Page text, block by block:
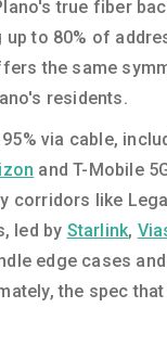
true fiber
up to 80% of
the same
residents.
via cable,
and T-Mobile
corridors like
led by Starlink,
edge cases
the spec